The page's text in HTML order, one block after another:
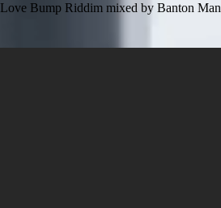
Love Bump Riddim mixed by Banton Man